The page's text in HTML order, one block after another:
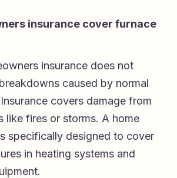
insurance cover furnace
insurance does not
caused by normal
covers damage from
like fires or storms. A home
specifically designed to cover
in heating systems and